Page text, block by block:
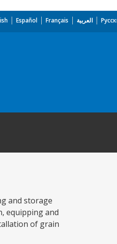
Español Français العربية
and storage
equipping and
of grain